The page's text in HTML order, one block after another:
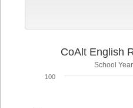
CoAlt English
School
100